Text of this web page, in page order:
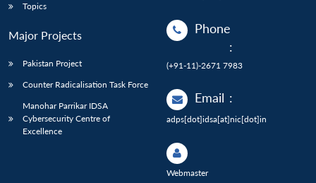
Topics
Major Projects
Pakistan Project
Counter Radicalisation Task Force
Manohar Parrikar IDSA
Cybersecurity Centre of
Excellence
Phone
:
(+91-11)-2671 7983
Email :
adps[dot]idsa[at]nic[dot]in
Webmaster